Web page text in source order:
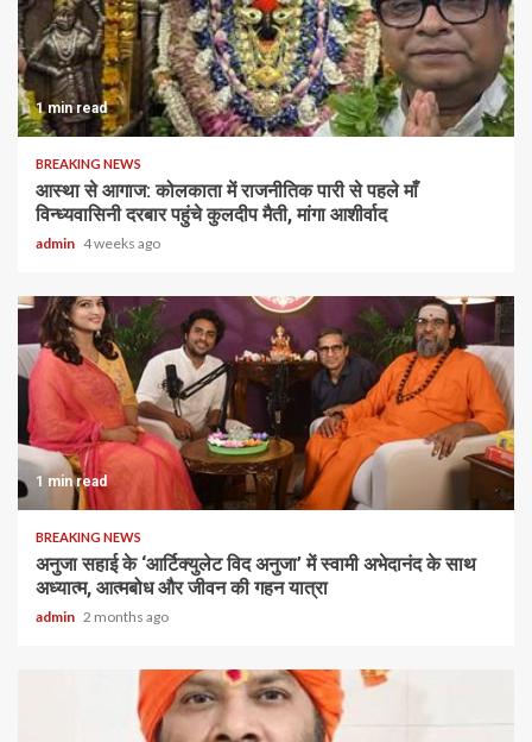
1 min read
BREAKING NEWS
आस्था से आगाज: कोलकाता में राजनीतिक पारी से पहले माँ
विन्ध्यवासिनी दरबार पहुंचे कुलदीप मैती, मांगा आशीर्वाद
admin 4 weeks ago
1 min read
BREAKING NEWS
अनुजा सहाई के ‘आर्टिक्युलेट विद अनुजा’ में स्वामी अभेदानंद के साथ
अध्यात्म, आत्मबोध और जीवन की गहन यात्रा
admin 2 months ago